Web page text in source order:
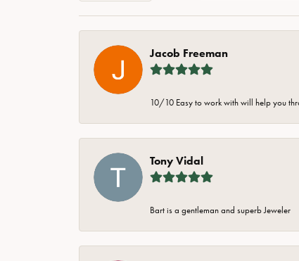
Jacob Freeman
10/10 Easy to work with will help you
Tony Vidal
Bart is a gentleman and superb Jeweler